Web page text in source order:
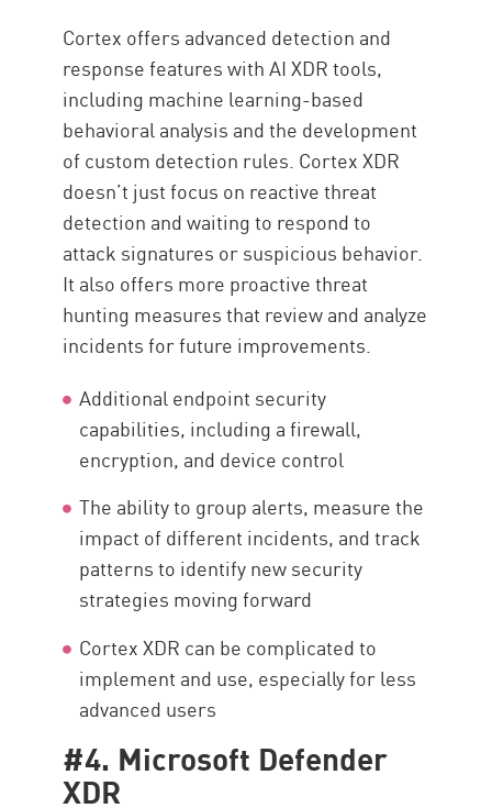
Cortex offers advanced detection and
response features with AI XDR tools,
including machine learning-based
behavioral analysis and the development
of custom detection rules. Cortex XDR
doesn’t just focus on reactive threat
detection and waiting to respond to
attack signatures or suspicious behavior.
It also offers more proactive threat
hunting measures that review and analyze
incidents for future improvements.
Additional endpoint security
capabilities, including a firewall,
encryption, and device control
The ability to group alerts, measure the
impact of different incidents, and track
patterns to identify new security
strategies moving forward
Cortex XDR can be complicated to
implement and use, especially for less
advanced users
#4. Microsoft Defender
XDR